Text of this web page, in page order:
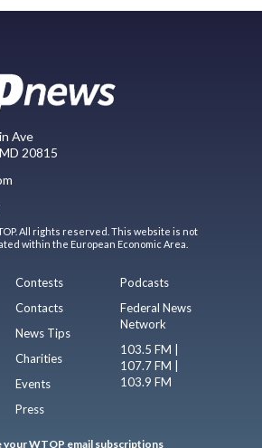
Ave
20815
All rights reserved. This website is not
within the European Economic Area.
Contests
Contacts
News Tips
Charities
Events
Press
Podcasts
Federal News
Network
103.5 FM |
107.7 FM |
103.9 FM
your WTOP email subscriptions